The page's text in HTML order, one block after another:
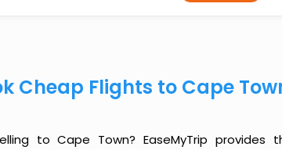
Cheap Flights to Cape
to Cape Town? EaseMyTrip